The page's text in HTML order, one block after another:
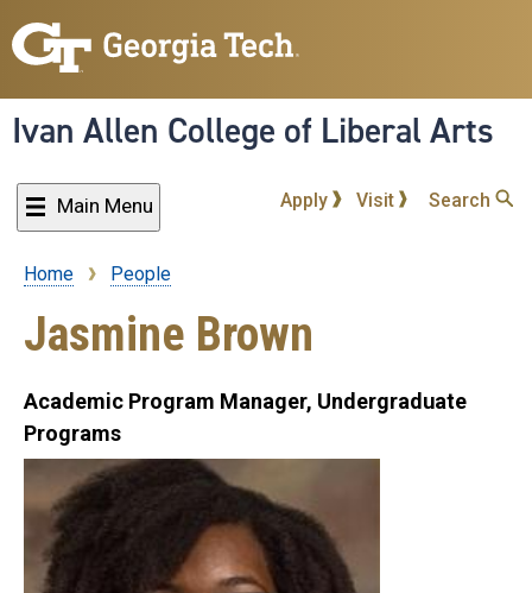
to
content
Ivan Allen College of Liberal Arts
Main Menu Apply Visit Search
Breadcrumb
Home People
Jasmine Brown
Academic Program Manager, Undergraduate
Programs